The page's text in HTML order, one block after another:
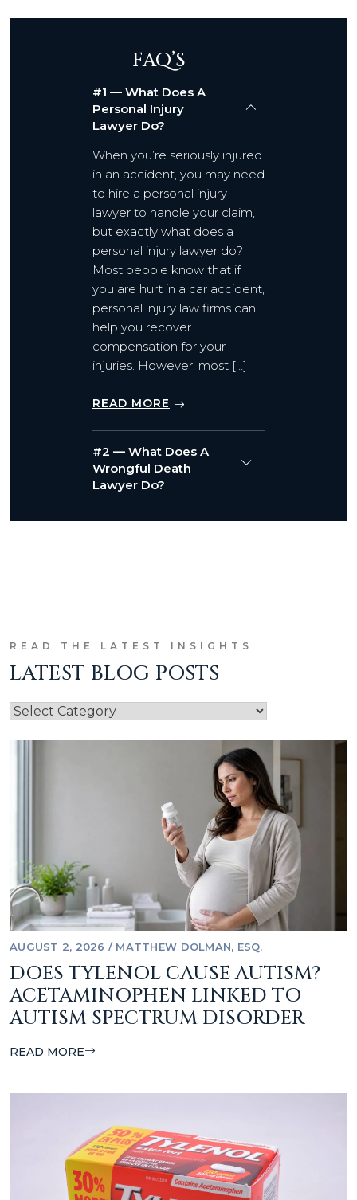
FAQ’S
#1 — What Does A
Personal Injury
Lawyer Do?
When you’re seriously injured
in an accident, you may need
to hire a personal injury
lawyer to handle your claim,
but exactly what does a
personal injury lawyer do?
Most people know that if
you are hurt in a car accident,
personal injury law firms can
help you recover
compensation for your
injuries. However, most […]
READ MORE
#2 — What Does A
Wrongful Death
Lawyer Do?
READ THE LATEST INSIGHTS
LATEST BLOG POSTS
AUGUST 2, 2026 / MATTHEW DOLMAN, ESQ.
DOES TYLENOL CAUSE AUTISM?
ACETAMINOPHEN LINKED TO
AUTISM SPECTRUM DISORDER
READ MORE